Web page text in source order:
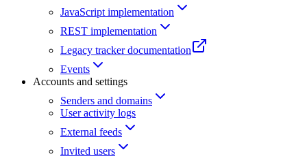
JavaScript implementation
REST implementation
Legacy tracker documentation
Events
Accounts and settings
Senders and domains
User activity logs
External feeds
Invited users